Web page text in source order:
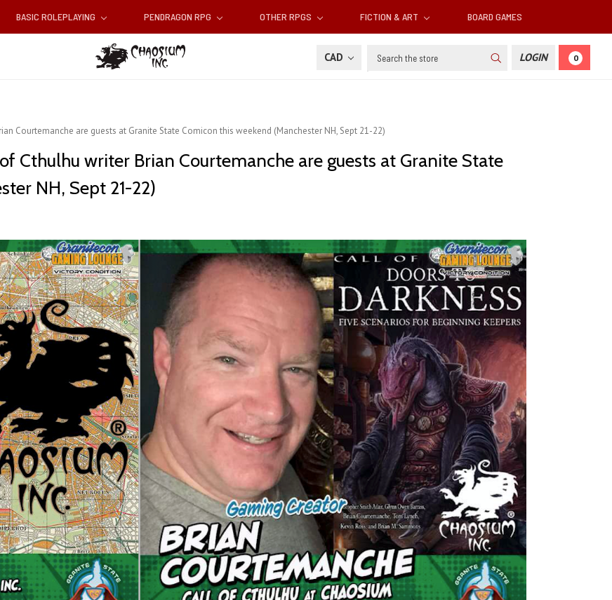
BASIC ROLEPLAYING PENDRAGON RPG OTHER RPGS FICTION & ART BOARD GAMES
CAD Search LOGIN 0
Courtemanche are guests at Granite State Comicon this weekend (Manchester NH, Sept 21-22)
Cthulhu writer Brian Courtemanche are guests at Granite State
NH, Sept 21-22)